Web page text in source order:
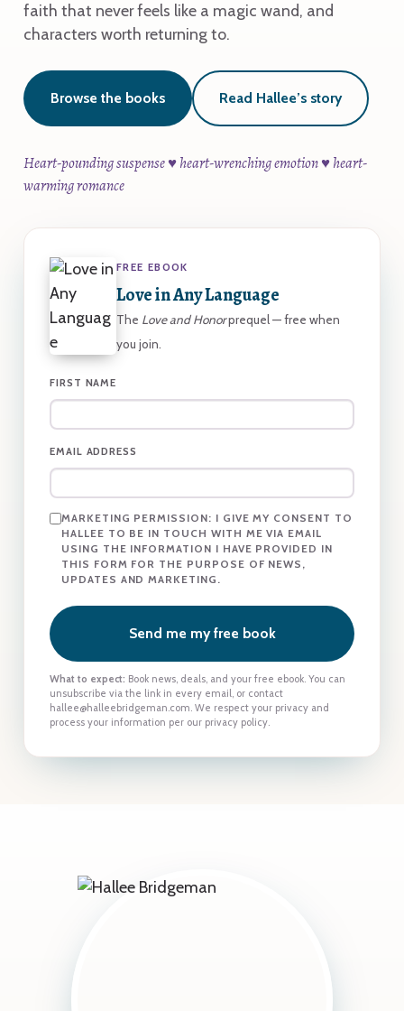
faith that never feels like a magic wand, and
characters worth returning to.
Browse the books Read Hallee’s story
Heart-pounding suspense ♥ heart-wrenching emotion ♥ heart-
warming romance
FREE EBOOK
Love in Any Language
The Love and Honorprequel — free when
you join.
FIRST NAME
EMAIL ADDRESS
MARKETING PERMISSION: I GIVE MY CONSENT TO
HALLEE TO BE IN TOUCH WITH ME VIA EMAIL
USING THE INFORMATION I HAVE PROVIDED IN
THIS FORM FOR THE PURPOSE OF NEWS,
UPDATES AND MARKETING.
Send me my free book
What to expect: Book news, deals, and your free ebook. You can
unsubscribe via the link in every email, or contact
hallee@halleebridgeman.com. We respect your privacy and
process your information per our privacy policy.